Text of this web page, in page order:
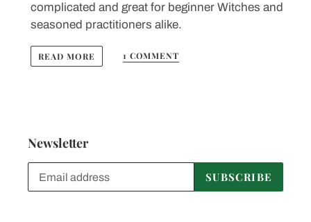
complicated and great for beginner Witches and
seasoned practitioners alike.
READ MORE 1 COMMENT
Newsletter
SUBSCRIBE